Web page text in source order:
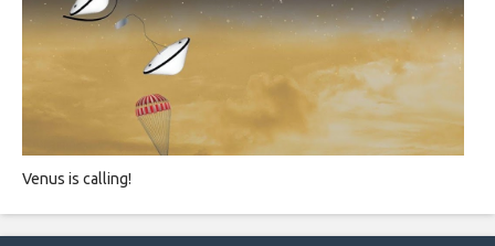
Venus is calling!